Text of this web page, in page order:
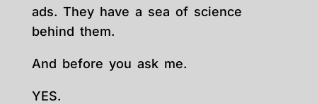
ads. They have a sea of science
behind them.
And before you ask me.
YES.